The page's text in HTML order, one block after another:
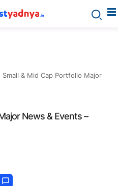
Small & Mid Cap Portfolio Major
News & Events –